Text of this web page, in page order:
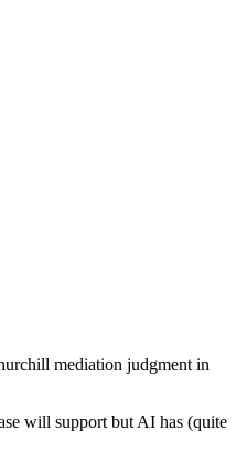
mediation judgment in
will support but AI has (quite